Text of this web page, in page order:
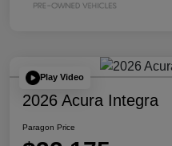
Play Video
2026 Acura Integra
Paragon Price